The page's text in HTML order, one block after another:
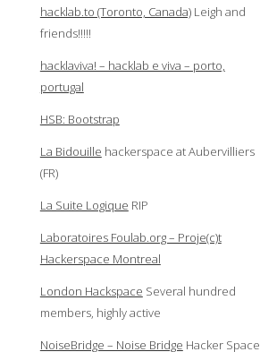
hacklab.to (Toronto, Canada)Leigh and
friends!!!!!
hacklaviva! – hacklab e viva – porto,
portugal
HSB: Bootstrap
La Bidouille hackerspace at Aubervilliers
(FR)
La Suite Logique RIP
Laboratoires Foulab.org – Proje(c)t
Hackerspace Montreal
London Hackspace Several hundred
members, highly active
NoiseBridge – Noise Bridge Hacker Space